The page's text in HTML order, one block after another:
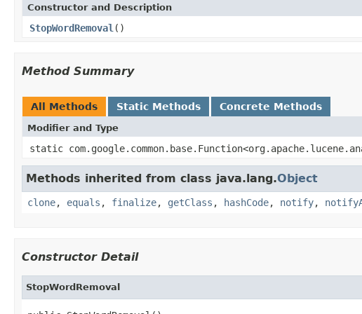
Constructor and Description
StopWordRemoval ()
Method Summary
All Methods Static Methods Concrete Methods
Modifier and Type
static
Methods inherited from class java.lang.Object
clone, equals , finalize, getClass , hashCode, notify,
Constructor Detail
StopWordRemoval